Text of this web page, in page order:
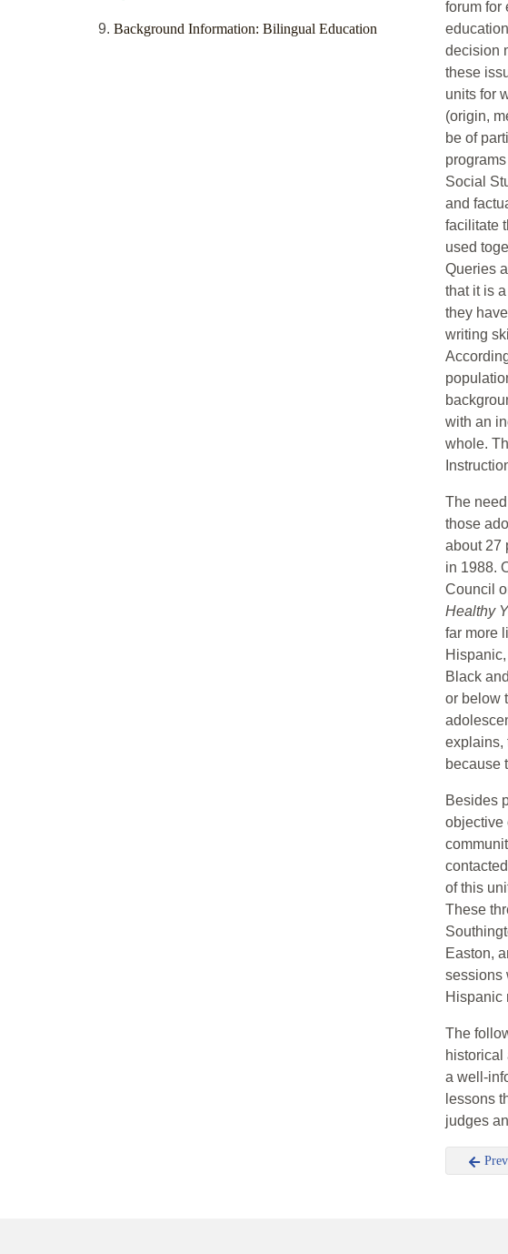
Background Information: Bilingual Education
forum for
decision
these
units for
(origin,
be of
Social
and
facilitate
used
Queries
that it is
they
writing
with an
whole.
The
those
about 27
in 1988.
Council
Healthy
far more
Black
or below
explains,
because
Besides
objective
of this
These
Easton,
sessions
Hispanic
The
historical
a well-
lessons
judges